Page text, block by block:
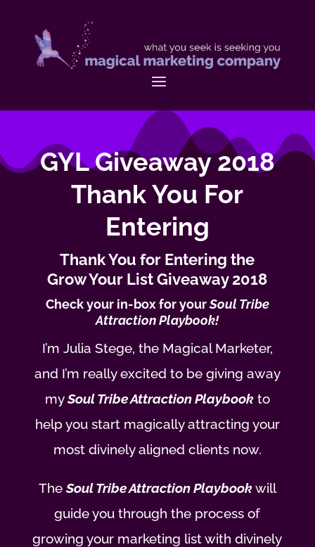
GYL Giveaway 2018
Thank You For
Entering
Thank You for Entering the
Grow Your List Giveaway 2018
Check your in-box for yourSoul Tribe
Attraction Playbook!
I’m Julia Stege, the Magical Marketer,
and I’m really excited to be giving away
mySoul Tribe Attraction Playbookto
help you start magically attracting your
most divinely aligned clients now.
TheSoul Tribe Attraction Playbookwill
guide you through the process of
growing your marketing list with divinely